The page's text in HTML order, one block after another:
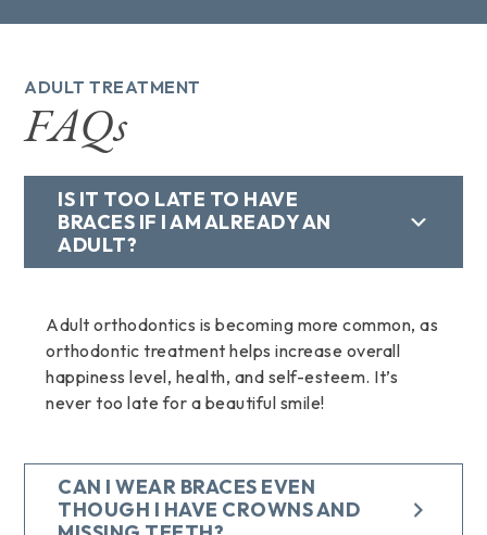
ADULT TREATMENT
FAQs
IS IT TOO LATE TO HAVE
BRACES IF I AM ALREADY AN
ADULT?
Adult orthodontics is becoming more common, as
orthodontic treatment helps increase overall
happiness level, health, and self-esteem. It’s
never too late for a beautiful smile!
CAN I WEAR BRACES EVEN
THOUGH I HAVE CROWNS AND